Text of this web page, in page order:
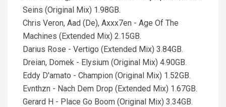
Seins (Original Mix) 1.98GB.
Chris Veron, Aad (De), Axxx7en - Age Of The
Machines (Extended Mix) 2.15GB.
Darius Rose - Vertigo (Extended Mix) 3.84GB.
Dreian, Domek - Elysium (Original Mix) 4.90GB.
Eddy D'amato - Champion (Original Mix) 1.52GB.
Evnthzn - Nach Dem Drop (Extended Mix) 1.67GB.
Gerard H - Place Go Boom (Original Mix) 3.34GB.